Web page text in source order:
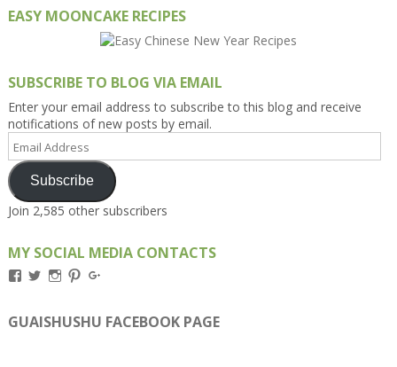
EASY MOONCAKE RECIPES
SUBSCRIBE TO BLOG VIA EMAIL
Enter your email address to subscribe to this blog and receive
notifications of new posts by email.
Address
Subscribe
Join 2,585 other subscribers
MY SOCIAL MEDIA CONTACTS
View
on
Facebook
View
on
Twitter
View
on
Instagram
View
on
Pinterest
on
Google+
GUAISHUSHU FACEBOOK PAGE